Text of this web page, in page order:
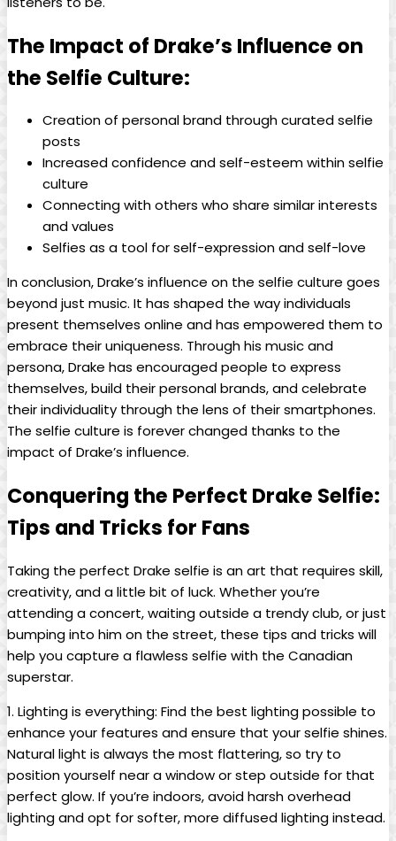
The Impact of Drake’s ‍Influence on
⁤the Selfie Culture:
Creation of personal brand through curated selfie
posts
Increased confidence and ​self-esteem within selfie⁤
culture
Connecting ⁤with others who share similar ⁤interests⁤
and values
Selfies as a tool for ⁣self-expression and self-love
In conclusion, Drake’s influence on⁣ the selfie culture goes
beyond just music. It has shaped the way individuals ​
present⁢ themselves online and has empowered them‍ to
embrace their uniqueness. ​Through his music and
persona, Drake has⁢ encouraged people to express
themselves, build their personal brands, and celebrate
their individuality ⁣through the ​lens of‌ their smartphones.
The selfie ‌culture is forever‍ changed thanks to the
⁤impact of Drake’s​ influence.
Conquering the Perfect Drake Selfie:
Tips‍ and Tricks for Fans
Taking the perfect Drake selfie is ‌an art that requires skill,
creativity, and a​ little bit of​ luck. Whether you’re
attending⁢ a⁤ concert, waiting outside a trendy club, or⁣ just
bumping into him on the street, ‍these tips‌ and tricks will⁣
help you⁤ capture ⁣a flawless selfie with the Canadian
superstar.
1. Lighting is everything:⁤ Find the best lighting possible ⁣to
enhance your features and ensure that‍ your selfie ​shines.
Natural light is always⁤ the ​most‍ flattering, so try to
position yourself near a window or step outside for that
perfect glow. If you’re indoors, avoid⁣ harsh overhead
lighting ‍and ​opt for softer,​ more diffused lighting instead.